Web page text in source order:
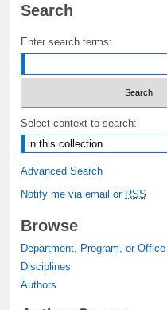
Search
Enter search terms:
Select context to search:
Advanced Search
Notify me via email or RSS
Browse
Department, Program, or Office
Disciplines
Authors